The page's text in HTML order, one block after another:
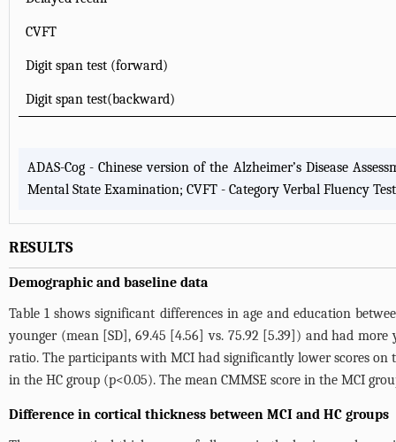
CVFT
Digit span test (forward)
Digit span test(backward)
ADAS-Cog - Chinese version of the Alzheimer’s Disease
Mental State Examination; CVFT - Category Verbal Fluency Test
RESULTS
Demographic and baseline data
Table 1 shows significant differences in age and education
younger (mean [SD], 69.45 [4.56] vs. 75.92 [5.39]) and had
ratio. The participants with MCI had significantly lower scores on
in the HC group (p<0.05). The mean CMMSE score in the MCI
Difference in cortical thickness between MCI and HC groups